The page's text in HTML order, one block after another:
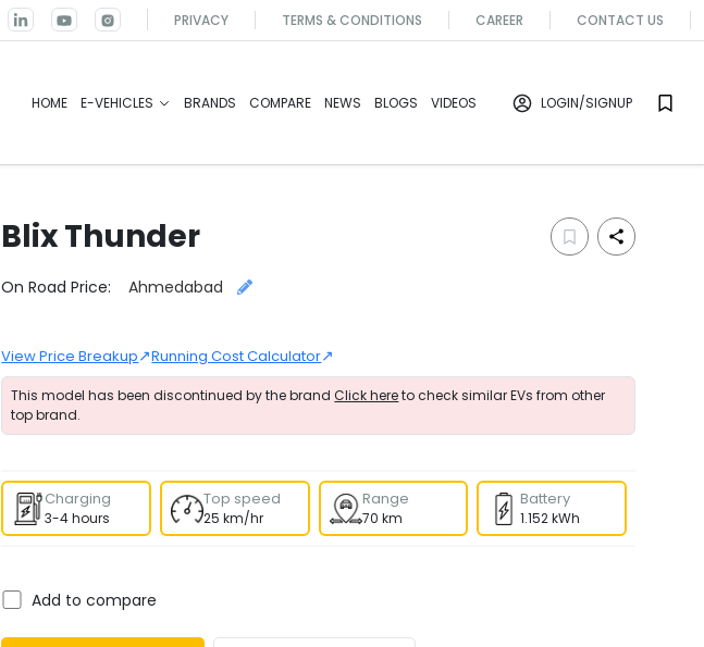
PRIVACY TERMS & CONDITIONS CAREER CONTACT US
HOME E-VEHICLES BRANDS COMPARE NEWS BLOGS VIDEOS LOGIN/SIGNUP
BlixThunder
On Road Price: Select City
Ahmedabad
View Price Breakup↗Running Cost Calculator↗
This model has been discontinued by the brandClick hereto check similar EVs from other
top brand.
Charging
3-4 hours
Top speed
25 km/hr
Range
70 km
Battery
1.152 kWh
Add to compare